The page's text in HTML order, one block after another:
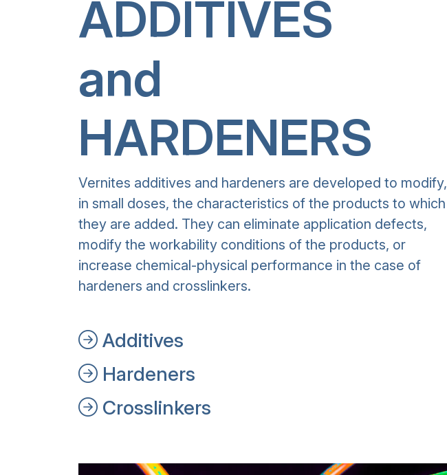
ADDITIVES
and
HARDENERS
Vernites additives and hardeners are developed to modify,
in small doses, the characteristics of the products to which
they are added. They can eliminate application defects,
modify the workability conditions of the products, or
increase chemical-physical performance in the case of
hardeners and crosslinkers.
Additives
Hardeners
Crosslinkers